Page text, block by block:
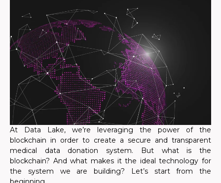
At Data Lake, we’re leveraging the power of the
blockchain in order to create a secure and transparent
medical data donation system. But what is the
blockchain? And what makes it the ideal technology for
the system we are building? Let’s start from the